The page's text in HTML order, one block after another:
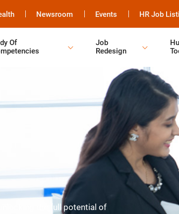
Newsroom Events HR Job
Of
Job
Redesign
the full potential of